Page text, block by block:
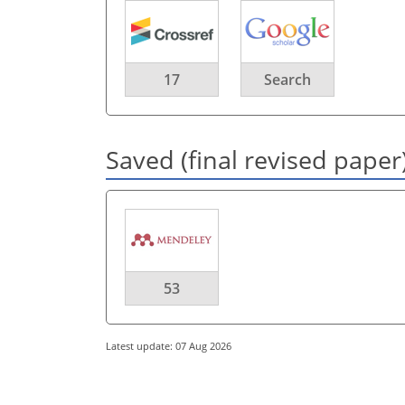
17 Search
Saved (final revised
53
Latest update: 07 Aug 2026